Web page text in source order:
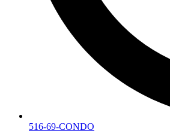
516-69-CONDO